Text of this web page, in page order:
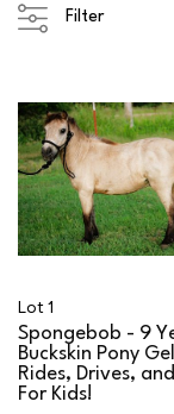
Filter
Lot 1
Spongebob - 9
Buckskin Pony
Rides, Drives,
For Kids!